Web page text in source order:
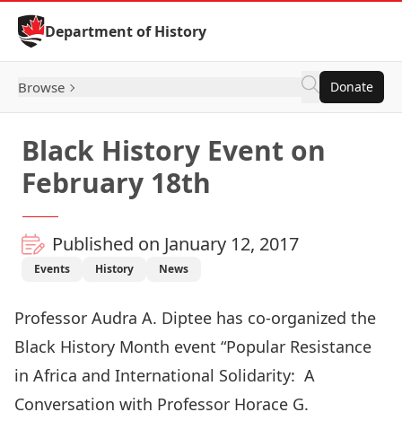
Skip to Content
Department of History
Browse Donate
Black History Event on
February 18th
Published on January 12, 2017
Events History News
Professor Audra A. Diptee has co-organized the
Black History Month event “Popular Resistance
in Africa and International Solidarity: A
Conversation with Professor Horace G.